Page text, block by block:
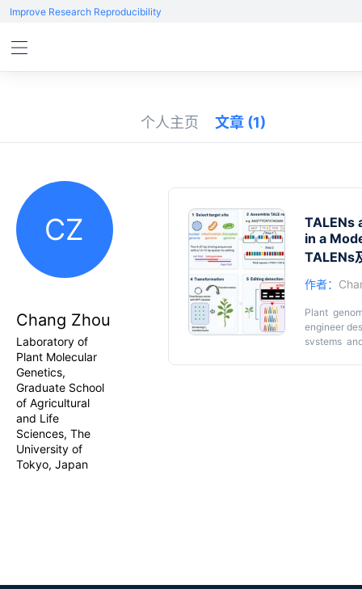
Improve Research Reproducibility
个人主页 文章 (1)
CZ
Chang Zhou
Laboratory of
Plant Molecular
Genetics,
Graduate School
of Agricultural
and Life
Sciences, The
University of
Tokyo, Japan
TALENs
in a
TALENs
作者：
Plant
engineer
systems